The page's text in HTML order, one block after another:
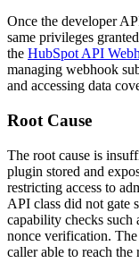
Once the developer
same privileges
the HubSpot API
managing webhook
and accessing data
Root Cause
The root cause is
plugin stored and
restricting access to
API class did not gate
capability checks such
nonce verification.
caller able to reach the